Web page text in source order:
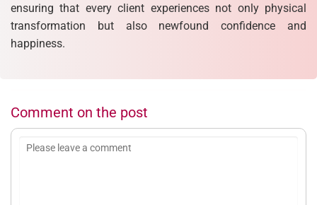
ensuring that every client experiences not only physical
transformation but also newfound confidence and
happiness.
Comment on the post